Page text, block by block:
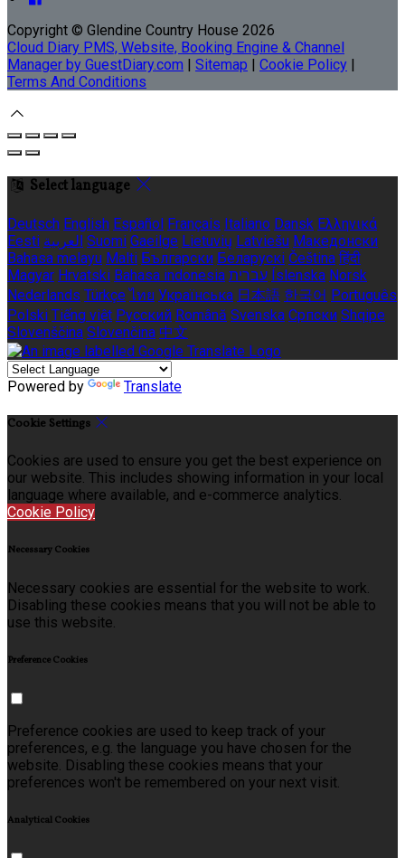
Copyright © Glendine Country House 2026
Cloud Diary PMS, Website, Booking Engine & Channel
Manager by GuestDiary.com
Sitemap Cookie Policy
Terms And Conditions
Select language
Deutsch English Español Français Italiano Dansk Ελληνικά
Eesti العربية Suomi Gaeilge Lietuvių Latviešu Македонски
Bahasa melayu Malti Български Беларускі Čeština हिंदी
Magyar Hrvatski Bahasa indonesia עברית Íslenska Norsk
Nederlands Türkçe ไทย Українська 日本語 한국어 Português
Polski Tiếng việt Русский Română Svenska Српски Shqipe
Slovenščina Slovenčina 中文
Powered by Translate
Cookie Settings
Cookies are used to ensure you get the best experience on
our website. This includes showing information in your local
language where available, and e-commerce analytics.
Cookie Policy
Necessary Cookies
Necessary cookies are essential for the website to work.
Disabling these cookies means that you will not be able to
use this website.
Preference Cookies
Preference cookies are used to keep track of your
preferences, e.g. the language you have chosen for the
website. Disabling these cookies means that your
preferences won't be remembered on your next visit.
Analytical Cookies